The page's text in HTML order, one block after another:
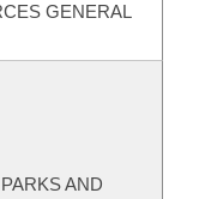
GENERAL
AND